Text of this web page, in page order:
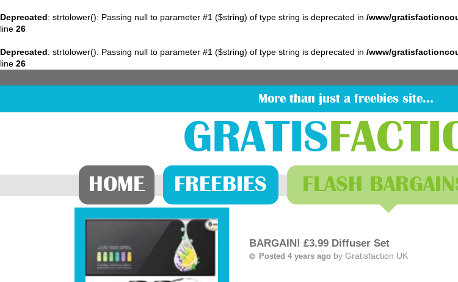
Deprecated: strtolower(): Passing null to parameter #1 ($string) of type string is deprecated in /www/
line 26
Deprecated: strtolower(): Passing null to parameter #1 ($string) of type string is deprecated in /www/
line 26
More than just a freebies site…
GRATIS
HOME FREEBIES FLASH
BARGAIN! £3.99 Diffuser Set
Posted 4 years ago by Gratisfaction UK